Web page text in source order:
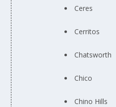
Ceres
Cerritos
Chatsworth
Chico
Chino Hills